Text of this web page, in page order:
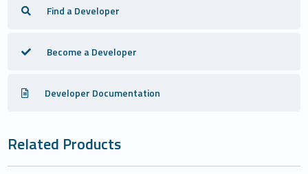
Find a Developer
Become a Developer
Developer Documentation
Related Products